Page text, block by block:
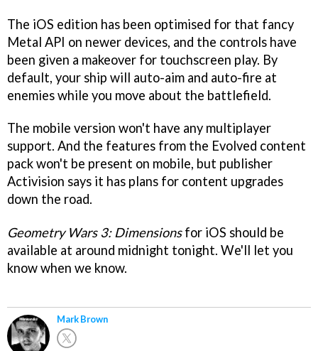
The iOS edition has been optimised for that fancy
Metal API on newer devices, and the controls have
been given a makeover for touchscreen play. By
default, your ship will auto-aim and auto-fire at
enemies while you move about the battlefield.
The mobile version won't have any multiplayer
support. And the features from the Evolved content
pack won't be present on mobile, but publisher
Activision says it has plans for content upgrades
down the road.
Geometry Wars 3: Dimensionsfor iOS should be
available at around midnight tonight. We'll let you
know when we know.
Mark Brown